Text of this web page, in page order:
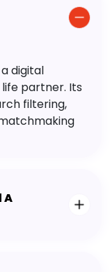
digital
partner. Its
filtering,
A